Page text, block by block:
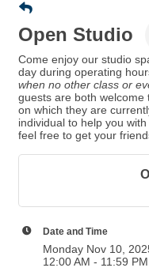
Open Studio
Come enjoy our studio
day during operating
when no other class or
guests are both welcome
on which they are
individual to help you
feel free to get your
Date and Time
Monday Nov 10,
12:00 AM - 11:59